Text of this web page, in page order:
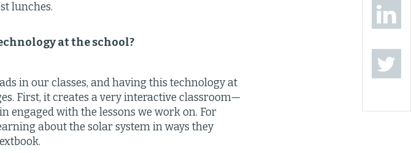
lunches.
at the school?
in our classes, and having this technology at
First, it creates a very interactive classroom—
engaged with the lessons we work on. For
about the solar system in ways they